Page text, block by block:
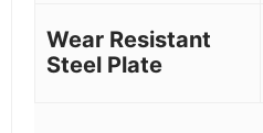
Wear Resistant
Steel Plate